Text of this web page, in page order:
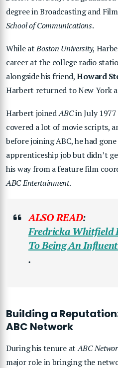
degree in Broadcasting and
School of Communications.
While atBoston University,
career at the college radio
alongside his friend,Howard
Harbert returned to New York
Harbert joinedABCin July
covered a lot of movie scripts,
before joining ABC, he had
apprenticeship job but didn’t
his way from a feature film
ABC Entertainment.
ALSO READ:
Fredricka Whitfield
To Being An
.
Building a
ABC Network
During his tenure atABC
major role in bringing the